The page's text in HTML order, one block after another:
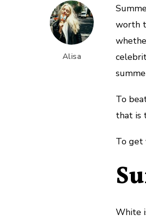
Alisa
worth
To
that is
To get
White